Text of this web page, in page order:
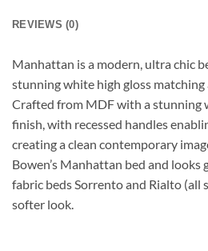
REVIEWS (0)
Manhattan is a modern, ultra chic
stunning white high gloss matching
Crafted from MDF with a stunning
finish, with recessed handles
creating a clean contemporary
Bowen’s Manhattan bed and looks
fabric beds Sorrento and Rialto (all
softer look.